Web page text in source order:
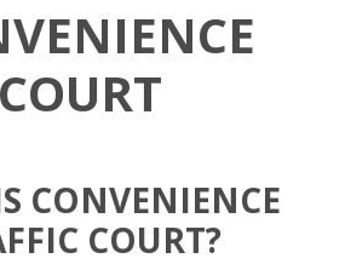
COURT
CONVENIENCE
COURT?